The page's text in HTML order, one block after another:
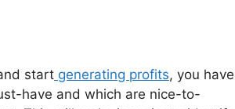
start generating profits, you have
have and which are nice-to-